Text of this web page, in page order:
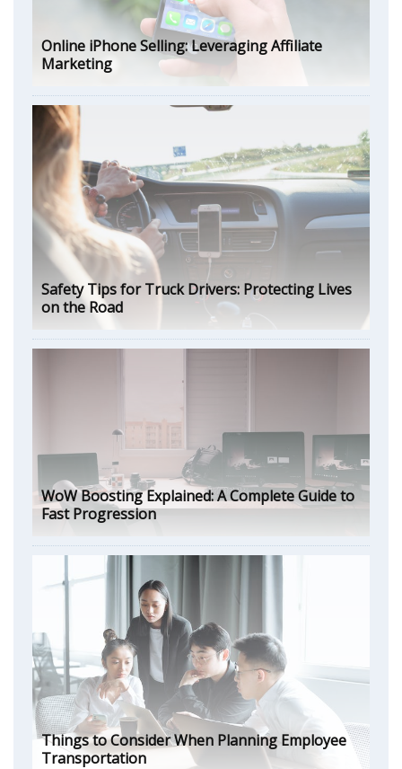
Online iPhone Selling: Leveraging Affiliate
Marketing
Safety Tips for Truck Drivers: Protecting Lives
on the Road
WoW Boosting Explained: A Complete Guide to
Fast Progression
Things to Consider When Planning Employee
Transportation